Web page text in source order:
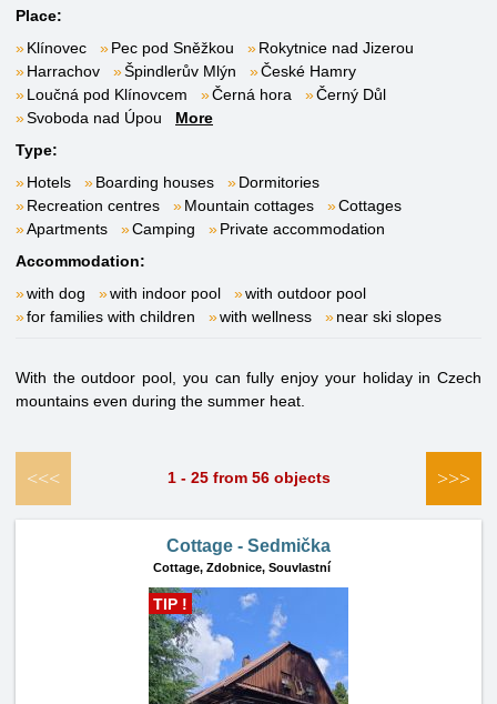
Place:
Klínovec
Pec pod Sněžkou
Rokytnice nad Jizerou
Harrachov
Špindlerův Mlýn
České Hamry
Loučná pod Klínovcem
Černá hora
Černý Důl
Svoboda nad Úpou
More
Type:
Hotels
Boarding houses
Dormitories
Recreation centres
Mountain cottages
Cottages
Apartments
Camping
Private accommodation
Accommodation:
with dog
with indoor pool
with outdoor pool
for families with children
with wellness near ski slopes
With the outdoor pool, you can fully enjoy your holiday in Czech
mountains even during the summer heat.
<<< 1 - 25 from 56 objects >>>
Cottage - Sedmička
Cottage, Zdobnice, Souvlastní
TIP !